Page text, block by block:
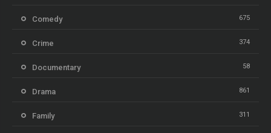
Comedy 675
Crime 374
Documentary 58
Drama 861
Family 311